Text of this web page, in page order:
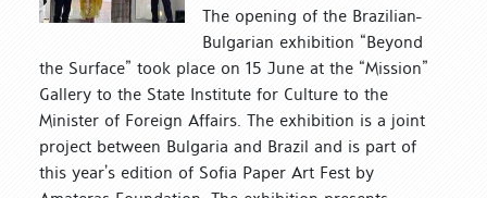
The opening of the Brazilian-
Bulgarian exhibition “Beyond
the Surface” took place on 15 June at the “Mission”
Gallery to the State Institute for Culture to the
Minister of Foreign Affairs. The exhibition is a joint
project between Bulgaria and Brazil and is part of
this year’s edition of Sofia Paper Art Fest by